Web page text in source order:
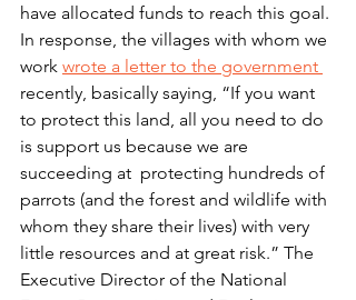
have allocated funds to reach this goal.
In response, the villages with whom we
work wrote a letter to the government
recently, basically saying, “If you want
to protect this land, all you need to do
is support us because we are
succeeding at  protecting hundreds of
parrots (and the forest and wildlife with
whom they share their lives) with very
little resources and at great risk.” The
Executive Director of the National